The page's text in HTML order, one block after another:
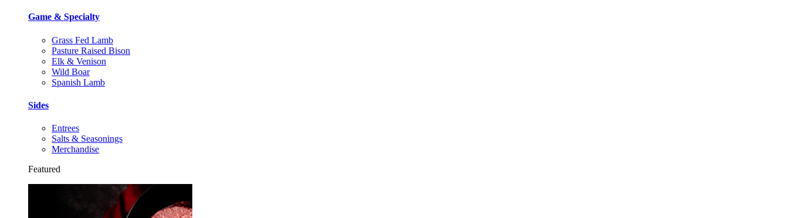
Game & Specialty
Grass Fed Lamb
Pasture Raised Bison
Elk & Venison
Wild Boar
Spanish Lamb
Sides
Entrees
Salts & Seasonings
Merchandise
Featured